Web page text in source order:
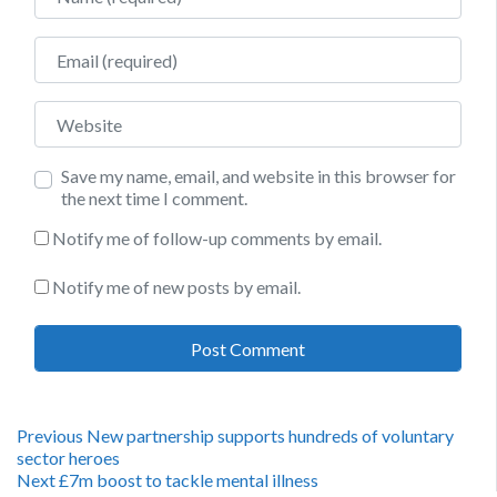
Email
Website
Save my name, email, and website in this browser for
the next time I comment.
Notify me of follow-up comments by email.
Notify me of new posts by email.
Post
navigation
Previous Previous
post:
New partnership supports hundreds of voluntary
sector heroes
NextNext
£7m boost to tackle mental illness